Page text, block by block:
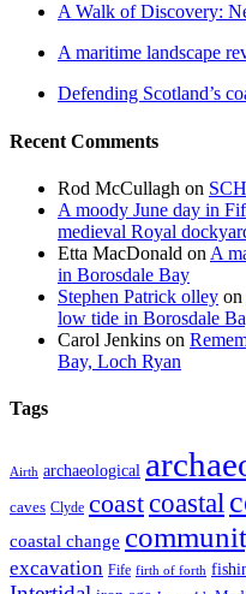
A Walk of Discovery:
A maritime landscape
Defending Scotland’s
Recent Comments
Rod McCullagh on
A moody June day in
medieval Royal
Etta MacDonald on A
in Borosdale Bay
Stephen Patrick olley on
low tide in Borosdale
Carol Jenkins on
Bay, Loch Ryan
Tags
Airth archaeological
caves Clyde coastcoastal
coastal change
excavation Fife firth of forth